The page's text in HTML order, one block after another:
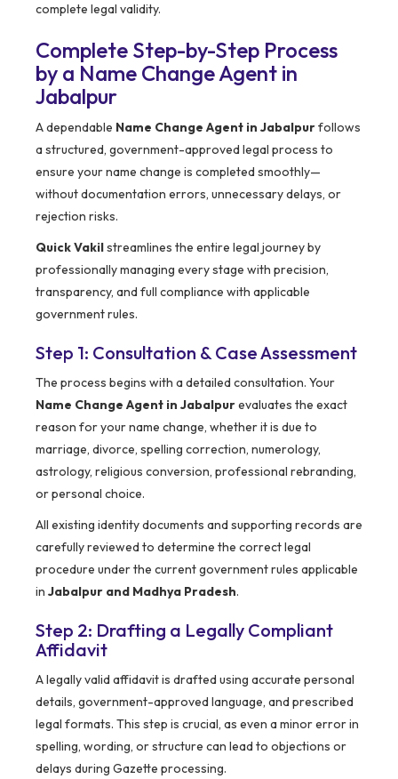
complete legal validity.
Complete Step-by-Step Process
by a Name Change Agent in
Jabalpur
A dependable Name Change Agent in Jabalpurfollows
a structured, government-approved legal process to
ensure your name change is completed smoothly—
without documentation errors, unnecessary delays, or
rejection risks.
Quick Vakilstreamlines the entire legal journey by
professionally managing every stage with precision,
transparency, and full compliance with applicable
government rules.
Step 1: Consultation & Case Assessment
The process begins with a detailed consultation. Your
Name Change Agent in Jabalpurevaluates the exact
reason for your name change, whether it is due to
marriage, divorce, spelling correction, numerology,
astrology, religious conversion, professional rebranding,
or personal choice.
All existing identity documents and supporting records are
carefully reviewed to determine the correct legal
procedure under the current government rules applicable
in Jabalpur and Madhya Pradesh.
Step 2: Drafting a Legally Compliant
Affidavit
A legally valid affidavit is drafted using accurate personal
details, government-approved language, and prescribed
legal formats. This step is crucial, as even a minor error in
spelling, wording, or structure can lead to objections or
delays during Gazette processing.